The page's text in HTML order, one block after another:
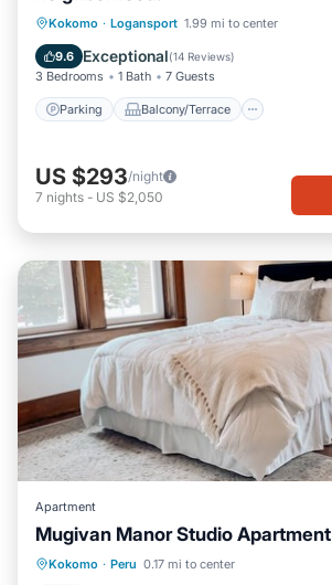
Kokomo · Logansport 1.99 mi to center
9.6 Exceptional(14 Reviews)
3 Bedrooms 1 Bath 7 Guests
Parking Balcony/Terrace
Parking Balcony/Terrace
Air Conditioner
US $293/night
7 nights - US $2,050
Apartment
Mugivan Manor Studio Apartment
Kokomo · Peru 0.17 mi to center
Parking Kitchen